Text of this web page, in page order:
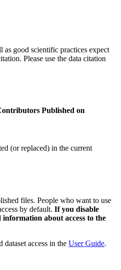
as good scientific practices expect
Please use the data citation
Published on
(or replaced) in the current
files. People who want to use
by default. If you disable
information about access to the
access in the User Guide.